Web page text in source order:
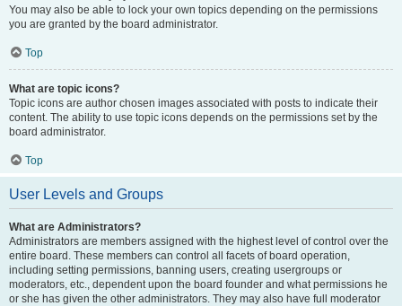
You may also be able to lock your own topics depending on the permissions
you are granted by the board administrator.
Top
What are topic icons?
Topic icons are author chosen images associated with posts to indicate their
content. The ability to use topic icons depends on the permissions set by the
board administrator.
Top
User Levels and Groups
What are Administrators?
Administrators are members assigned with the highest level of control over the
entire board. These members can control all facets of board operation,
including setting permissions, banning users, creating usergroups or
moderators, etc., dependent upon the board founder and what permissions he
or she has given the other administrators. They may also have full moderator